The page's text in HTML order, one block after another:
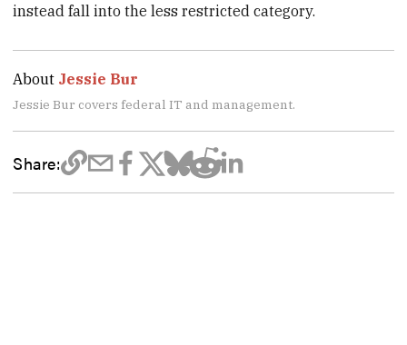
instead fall into the less restricted category.
About Jessie Bur
Jessie Bur covers federal IT and management.
Share: